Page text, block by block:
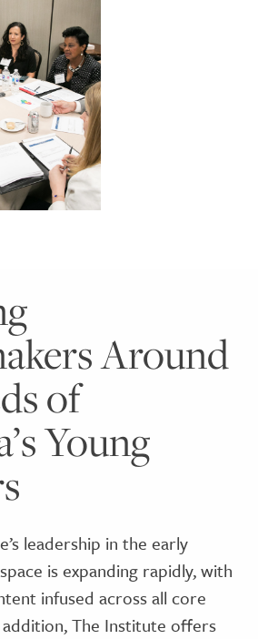
Around
of
Young
leadership in the early
is expanding rapidly, with
infused across all core
The Institute offers